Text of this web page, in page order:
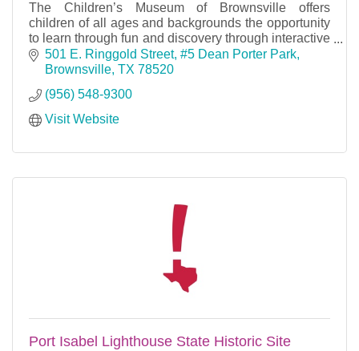
The Children’s Museum of Brownsville offers
children of all ages and backgrounds the opportunity
to learn through fun and discovery through interactive
and cooperative play.
501 E. Ringgold Street #5 Dean Porter Park
Brownsville TX 78520
(956) 548-9300
Visit Website
Port Isabel Lighthouse State Historic Site